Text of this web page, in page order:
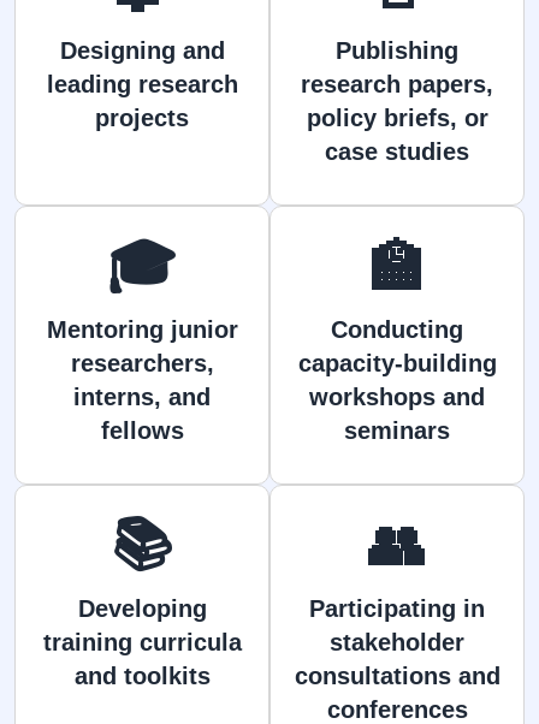
Designing and
leading research
projects
Publishing
research papers,
policy briefs, or
case studies
🎓
Mentoring junior
researchers,
interns, and
fellows
🏫
Conducting
capacity-building
workshops and
seminars
📚
Developing
training curricula
and toolkits
👥
Participating in
stakeholder
consultations and
conferences